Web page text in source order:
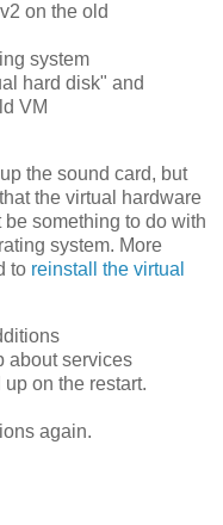
on the old
system
hard disk" and
VM
the sound card, but
the virtual hardware
something to do with
system. More
to reinstall the virtual
about services
on the restart.
again.